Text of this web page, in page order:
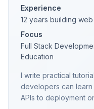
Experience
12 years building
Focus
Full Stack
Education
I write practical
developers can
APIs to deployment